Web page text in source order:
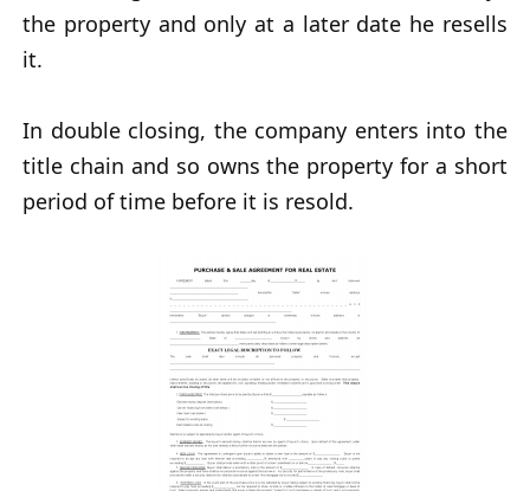
the property and only at a later date he resells
it.
In double closing, the company enters into the
title chain and so owns the property for a short
period of time before it is resold.